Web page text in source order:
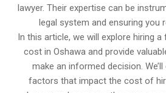
lawyer. Their expertise can be
legal system and ensuring you
In this article, we will explore hiring a
cost in Oshawa and provide
make an informed decision.
factors that impact the cost of